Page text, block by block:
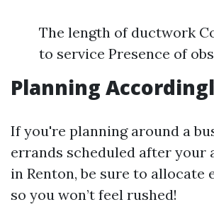
The length of ductwork
to service Presence of
Planning
If you're planning around a
errands scheduled after your
in Renton, be sure to allocate
so you won’t feel rushed!